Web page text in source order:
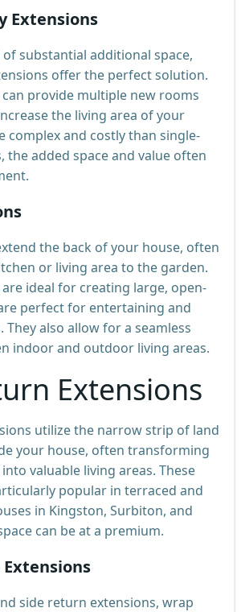
Extensions
substantial additional space,
offer the perfect solution.
provide multiple new rooms
the living area of your
complex and costly than single-
the added space and value often
the back of your house, often
or living area to the garden.
ideal for creating large, open-
perfect for entertaining and
also allow for a seamless
indoor and outdoor living areas.
Extensions
utilize the narrow strip of land
your house, often transforming
valuable living areas. These
popular in terraced and
in Kingston, Surbiton, and
can be at a premium.
side return extensions, wrap